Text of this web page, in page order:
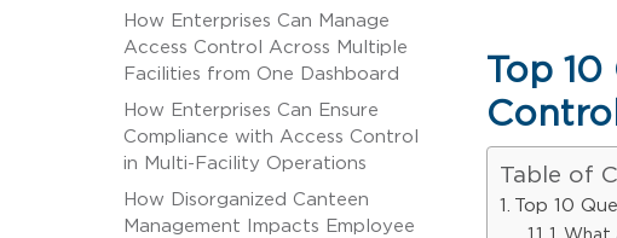
How Enterprises Can Manage
Access Control Across Multiple
Facilities from One Dashboard
How Enterprises Can Ensure
Compliance with Access Control
in Multi-Facility Operations
How Disorganized Canteen
Management Impacts Employee
Top
Table of
Top 10